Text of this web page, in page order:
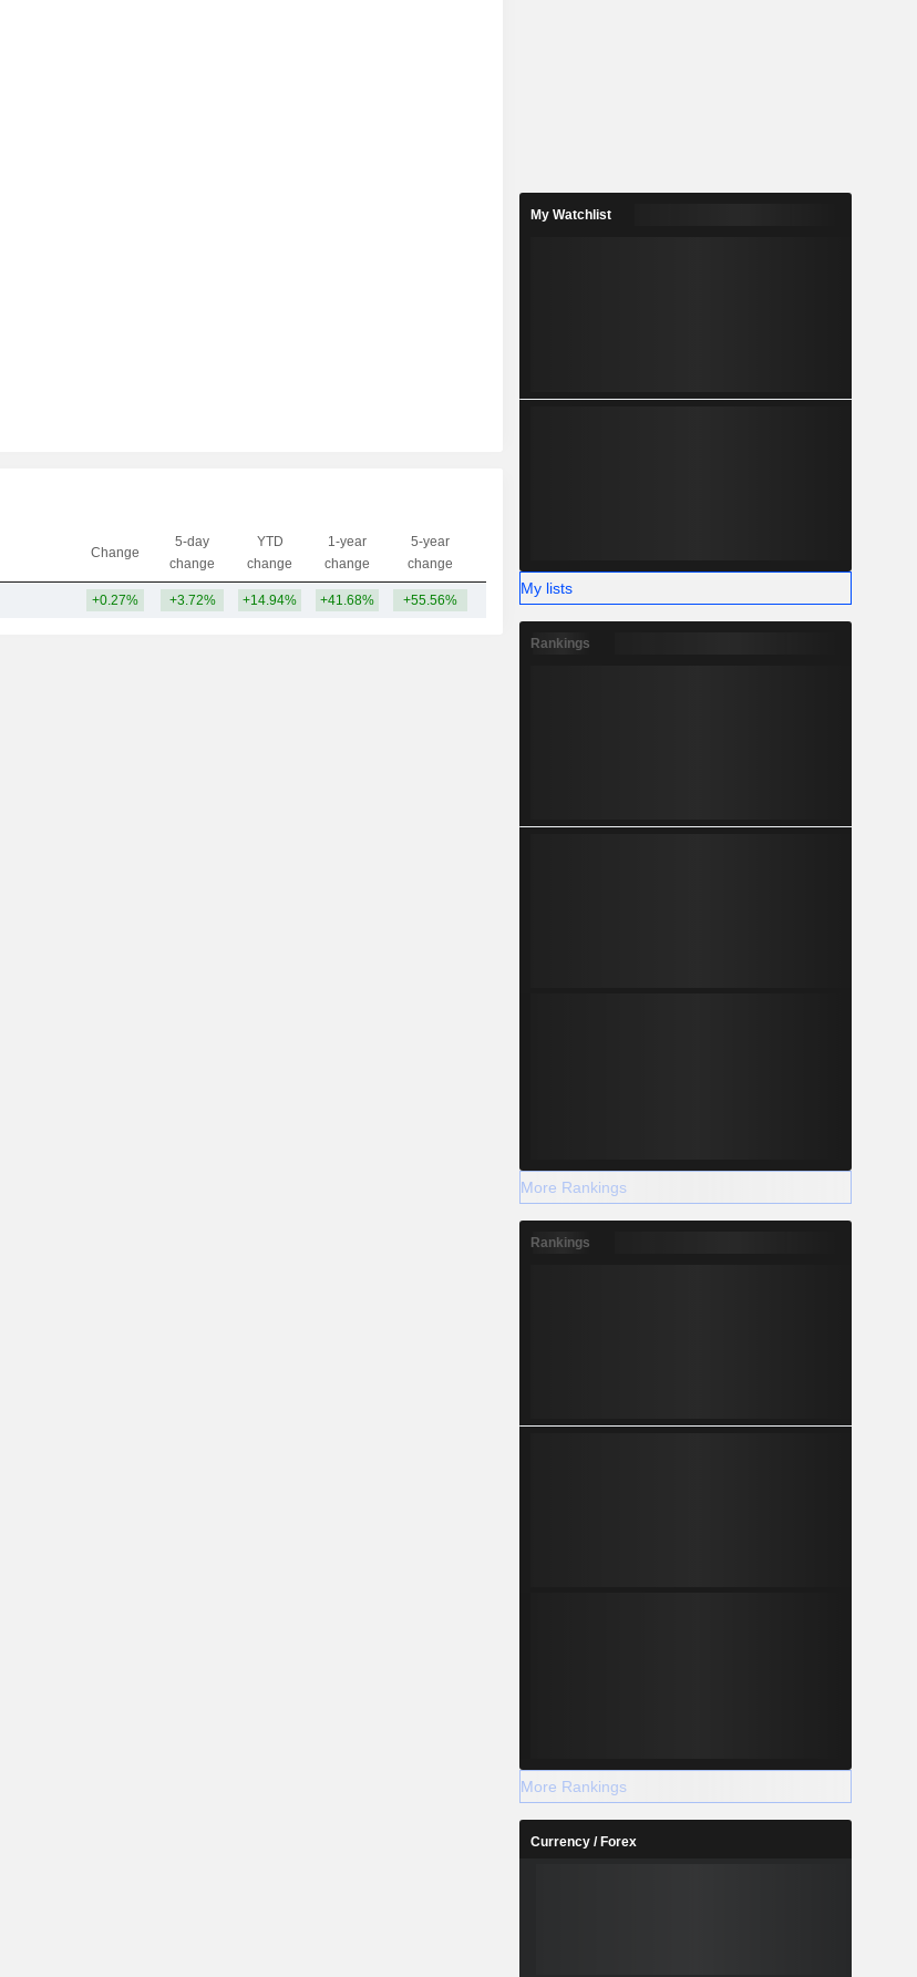
Change
5-day
change
YTD
change
1-year
change
5-year
change
+0.27% +3.72% +14.94% +41.68% +55.56% 18.43B
My Watchlist
My lists
Rankings
More Rankings
Rankings
More Rankings
Currency / Forex